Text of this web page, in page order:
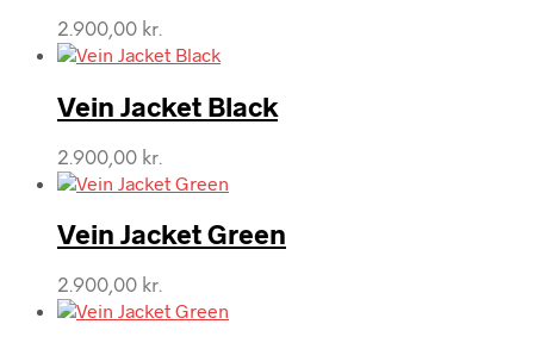
2.900,00 kr.
Vein Jacket Black
2.900,00 kr.
Vein Jacket Green
2.900,00 kr.